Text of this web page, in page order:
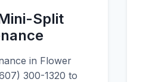
Split
in Flower
300-1320 to